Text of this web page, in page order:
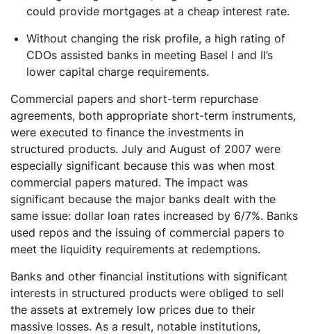
could provide mortgages at a cheap interest rate.
Without changing the risk profile, a high rating of
CDOs assisted banks in meeting Basel I and II’s
lower capital charge requirements.
Commercial papers and short-term repurchase
agreements, both appropriate short-term instruments,
were executed to finance the investments in
structured products. July and August of 2007 were
especially significant because this was when most
commercial papers matured. The impact was
significant because the major banks dealt with the
same issue: dollar loan rates increased by 6/7%. Banks
used repos and the issuing of commercial papers to
meet the liquidity requirements at redemptions.
Banks and other financial institutions with significant
interests in structured products were obliged to sell
the assets at extremely low prices due to their
massive losses. As a result, notable institutions,